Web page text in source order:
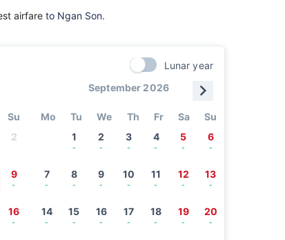
airfare to Ngan Son.
Lunar year
Su
2
9
-
16
-
September 2026
Mo Tu We Th Fr Sa
Su
1
-
2
-
3
-
4
-
5
-
6
-
7
-
8
-
9
-
10
-
11
-
12
-
13
-
14
-
15
-
16
-
17
-
18
-
19
-
20
-